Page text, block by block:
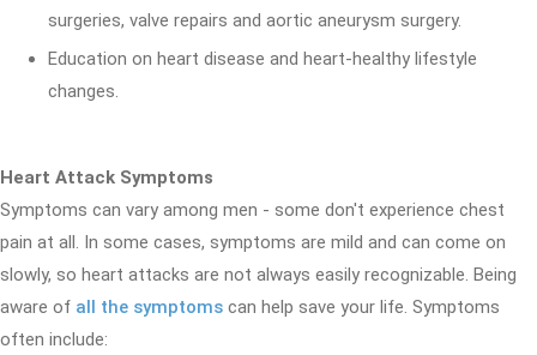
surgeries, valve repairs and aortic aneurysm surgery.
Education on heart disease and heart-healthy lifestyle
changes.
Heart Attack Symptoms
Symptoms can vary among men - some don't experience chest
pain at all. In some cases, symptoms are mild and can come on
slowly, so heart attacks are not always easily recognizable. Being
aware of all the symptoms can help save your life. Symptoms
often include: